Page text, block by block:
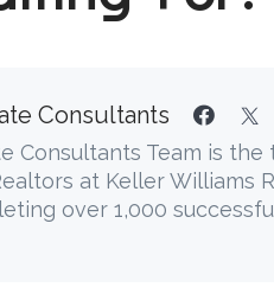
Consultants
Consultants Team is the
at Keller Williams
over 1,000